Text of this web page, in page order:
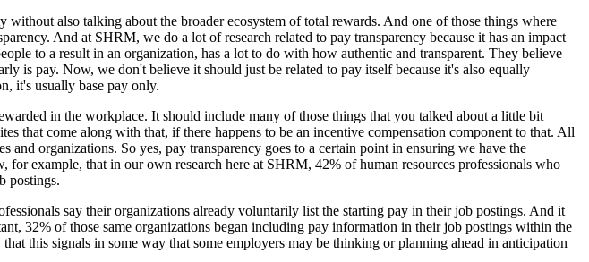
also talking about the broader ecosystem of total rewards. And one of those things where
And at SHRM, we do a lot of research related to pay transparency because it has an impact
to a result in an organization, has a lot to do with how authentic and transparent. They believe
is pay. Now, we don't believe it should just be related to pay itself because it's also equally
it's usually base pay only.
in the workplace. It should include many of those things that you talked about a little bit
that come along with that, if there happens to be an incentive compensation component to that. All
organizations. So yes, pay transparency goes to a certain point in ensuring we have the
example, that in our own research here at SHRM, 42% of human resources professionals who
postings.
say their organizations already voluntarily list the starting pay in their job postings. And it
32% of those same organizations began including pay information in their job postings within the
this signals in some way that some employers may be thinking or planning ahead in anticipation